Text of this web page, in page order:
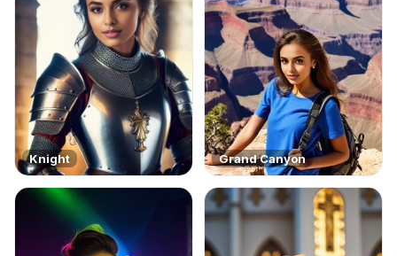
Knight Grand Canyon